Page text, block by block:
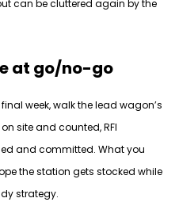
can be cluttered again by the
at go/no-go
week, walk the lead wagon’s
site and counted, RFI
and committed. What you
the station gets stocked while
strategy.